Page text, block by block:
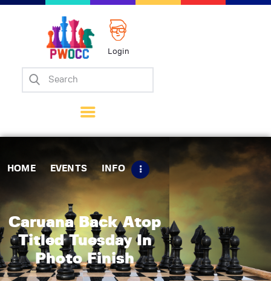
Login
HOME EVENTS INFO
Caruana Back Atop
Titled Tuesday In
Photo Finish
Home
Matches
Tips
Contact Us